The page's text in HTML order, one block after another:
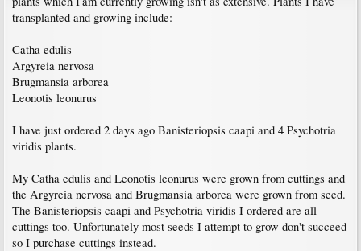
transplanted and growing include:
Catha edulis
Argyreia nervosa
Brugmansia arborea
Leonotis leonurus
I have just ordered 2 days ago Banisteriopsis caapi and 4 Psychotria
viridis plants.
My Catha edulis and Leonotis leonurus were grown from cuttings and
the Argyreia nervosa and Brugmansia arborea were grown from seed.
The Banisteriopsis caapi and Psychotria viridis I ordered are all
cuttings too. Unfortunately most seeds I attempt to grow don't succeed
so I purchase cuttings instead.